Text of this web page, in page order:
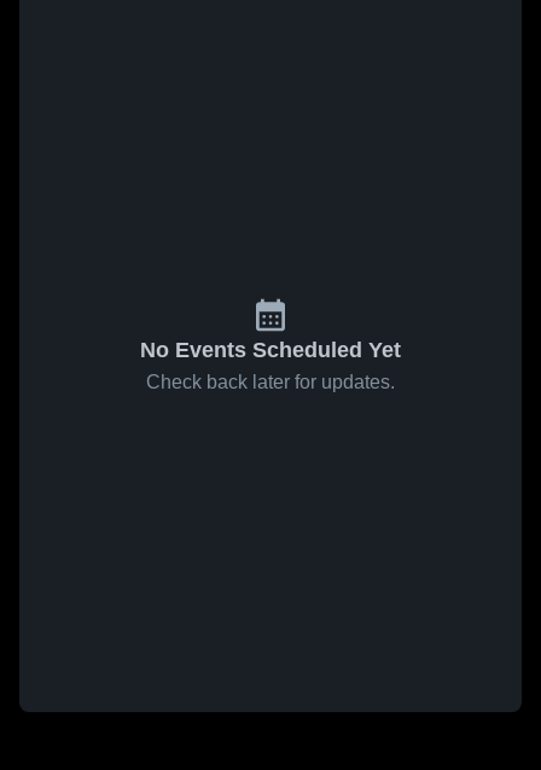
No Events Scheduled Yet
Check back later for updates.